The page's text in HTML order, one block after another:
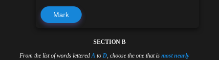
Mark
SECTION B
From the list of words letteredA to D, choose the one that is most nearly